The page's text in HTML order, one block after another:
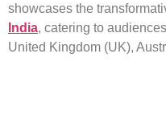
showcases the
India, catering to
United Kingdom (UK),